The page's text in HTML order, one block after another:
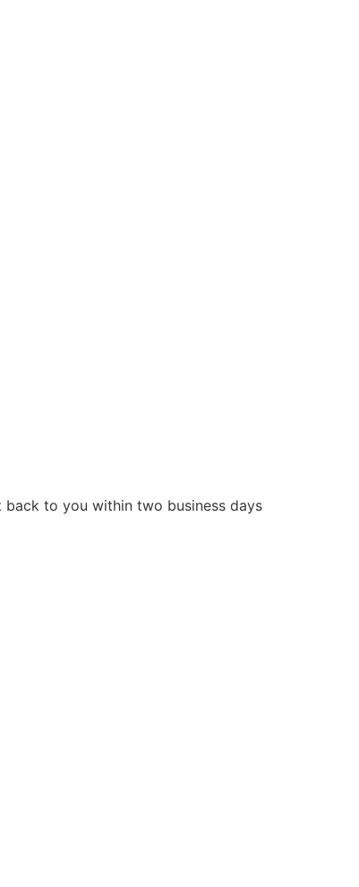
back to you within two business days